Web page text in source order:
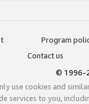
Program
Contact us
© 1996-
use cookies and
services to you,